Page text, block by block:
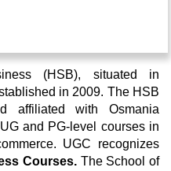
(HSB), situated in
in 2009. The HSB
affiliated with Osmania
and PG-level courses in
UGC recognizes
Courses.The School of